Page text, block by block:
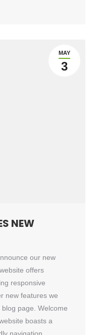
MAY
3
NEW
our new
offers
responsive
new features we
page. Welcome
boasts a